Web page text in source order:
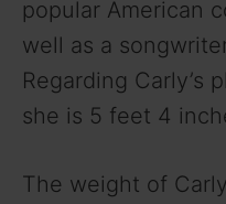
popular American
well as a
Regarding Carly’s
she is 5 feet 4
The weight of